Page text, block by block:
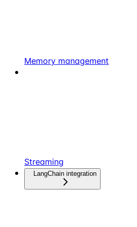
Memory management
Streaming
LangChain integration